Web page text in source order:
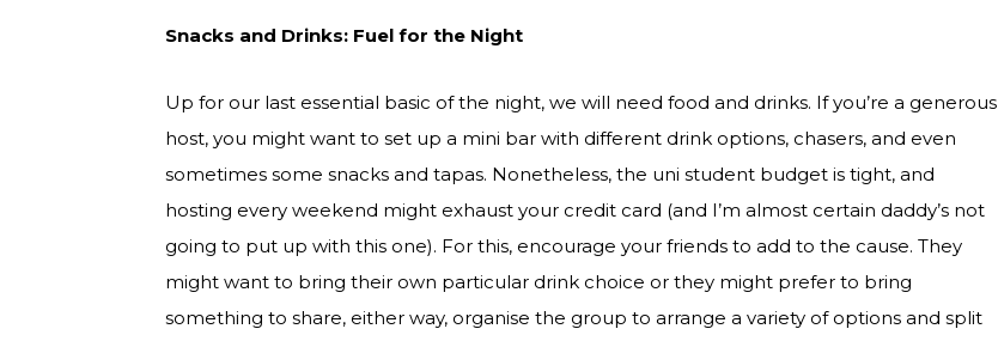
Snacks and Drinks: Fuel for the Night
Up for our last essential basic of the night, we will need food and drinks. If you’re a generous
host, you might want to set up a mini bar with different drink options, chasers, and even
sometimes some snacks and tapas. Nonetheless, the uni student budget is tight, and
hosting every weekend might exhaust your credit card (and I’m almost certain daddy’s not
going to put up with this one). For this, encourage your friends to add to the cause. They
might want to bring their own particular drink choice or they might prefer to bring
something to share, either way, organise the group to arrange a variety of options and split